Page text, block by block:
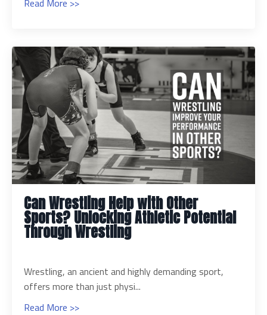
Read More >>
Can Wrestling Help with Other
Sports? Unlocking Athletic Potential
Through Wrestling
Wrestling, an ancient and highly demanding sport,
offers more than just physi...
Read More >>